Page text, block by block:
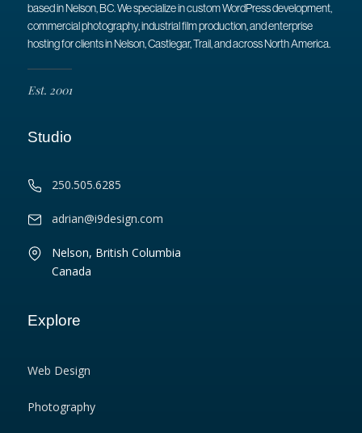
based in Nelson, BC. We specialize in custom WordPress development,
commercial photography, industrial film production, and enterprise
hosting for clients in Nelson, Castlegar, Trail, and across North America.
Est. 2001
Studio
250.505.6285
adrian@i9design.com
Nelson, British Columbia
Canada
Explore
Web Design
Photography